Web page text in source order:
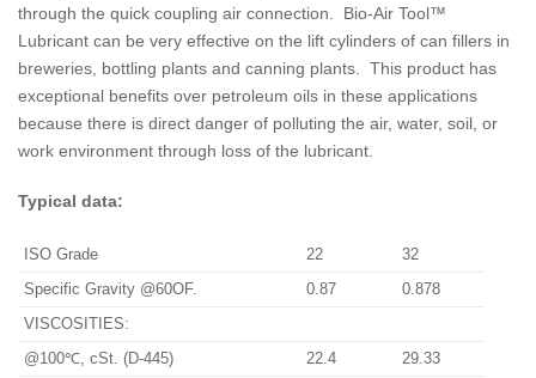
through the quick coupling air connection. Bio-Air Tool™
Lubricant can be very effective on the lift cylinders of can fillers in
breweries, bottling plants and canning plants. This product has
exceptional benefits over petroleum oils in these applications
because there is direct danger of polluting the air, water, soil, or
work environment through loss of the lubricant.
Typical data:
ISO Grade 22
32
Specific Gravity @60OF.
0.87
0.878
VISCOSITIES:
@100℃, cSt. (D-445)
22.4
29.33